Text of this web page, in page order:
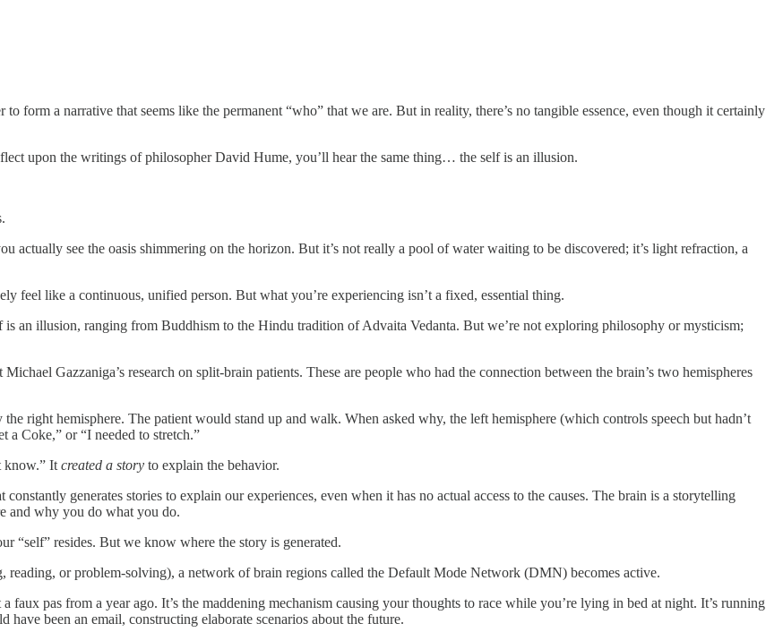
form a narrative that seems like the permanent “who” that we are. But in reality, there’s no tangible essence, even though it certainly
upon the writings of philosopher David Hume, you’ll hear the same thing… the self is an illusion.
actually see the oasis shimmering on the horizon. But it’s not really a pool of water waiting to be discovered; it’s light refraction, a
feel like a continuous, unified person. But what you’re experiencing isn’t a fixed, essential thing.
an illusion, ranging from Buddhism to the Hindu tradition of Advaita Vedanta. But we’re not exploring philosophy or mysticism;
Gazzaniga’s research on split-brain patients. These are people who had the connection between the brain’s two hemispheres
right hemisphere. The patient would stand up and walk. When asked why, the left hemisphere (which controls speech but hadn’t
a Coke,” or “I needed to stretch.”
know.” It created a story to explain the behavior.
generates stories to explain our experiences, even when it has no actual access to the causes. The brain is a storytelling
and why you do what you do.
“self” resides. But we know where the story is generated.
reading, or problem-solving), a network of brain regions called the Default Mode Network (DMN) becomes active.
pas from a year ago. It’s the maddening mechanism causing your thoughts to race while you’re lying in bed at night. It’s running
been an email, constructing elaborate scenarios about the future.